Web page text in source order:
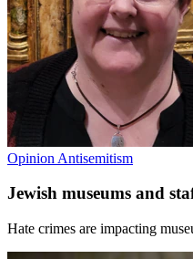
Opinion Antisemitism
Jewish museums and
Hate crimes are impacting